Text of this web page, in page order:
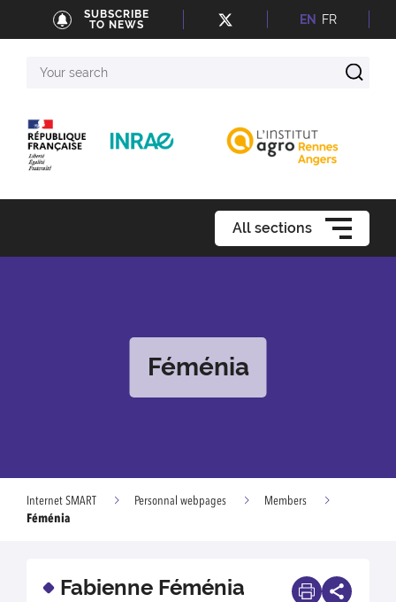
SUBSCRIBE
TO NEWS
EN FR
search
All sections
Féménia
Internet SMART Personnal webpages
Members
Féménia
Fabienne Féménia